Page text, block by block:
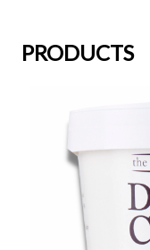
PRODUCTS